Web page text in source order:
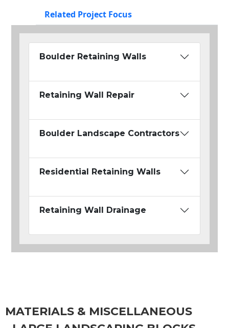
Related Project Focus
Boulder Retaining Walls
Retaining Wall Repair
Boulder Landscape Contractors
Residential Retaining Walls
Retaining Wall Drainage
MATERIALS & MISCELLANEOUS